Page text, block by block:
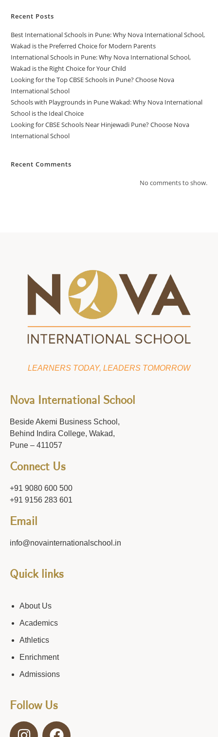
Recent Posts
Best International Schools in Pune: Why Nova International School,
Wakad is the Preferred Choice for Modern Parents
International Schools in Pune: Why Nova International School,
Wakad is the Right Choice for Your Child
Looking for the Top CBSE Schools in Pune? Choose Nova
International School
Schools with Playgrounds in Pune Wakad: Why Nova International
School is the Ideal Choice
Looking for CBSE Schools Near Hinjewadi Pune? Choose Nova
International School
Recent Comments
No comments to show.
LEARNERS TODAY, LEADERS TOMORROW
Nova International School
Beside Akemi Business School,
Behind Indira College, Wakad,
Pune – 411057
Connect Us
+91 9080 600 500
+91 9156 283 601
Email
info@novainternationalschool.in
Quick links
About Us
Academics
Athletics
Enrichment
Admissions
Follow Us